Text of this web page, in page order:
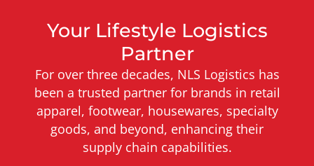
Your Lifestyle Logistics
Partner
For over three decades, NLS Logistics has
been a trusted partner for brands in retail
apparel, footwear, housewares, specialty
goods, and beyond, enhancing their
supply chain capabilities.